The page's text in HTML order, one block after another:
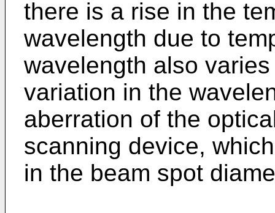
there is a rise in the
wavelength due to
wavelength also
variation in the
aberration of the
scanning device,
in the beam spot